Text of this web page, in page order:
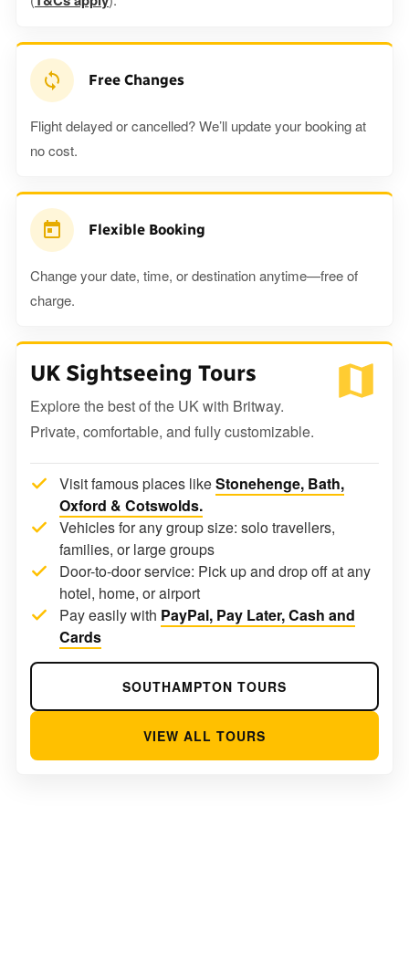
Free Changes
Flight delayed or cancelled? We’ll update your booking at
no cost.
Flexible Booking
Change your date, time, or destination anytime—free of
charge.
UK Sightseeing Tours
Explore the best of the UK with Britway.
Private, comfortable, and fully customizable.
Visit famous places likeStonehenge, Bath,
Oxford & Cotswolds.
Vehicles for any group size: solo travellers,
families, or large groups
Door-to-door service: Pick up and drop off at any
hotel, home, or airport
Pay easily with PayPal, Pay Later, Cash and
Cards
SOUTHAMPTON TOURS
VIEW ALL TOURS